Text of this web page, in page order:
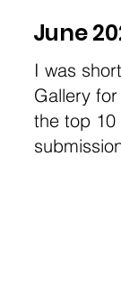
I was
Gallery
the top 10
June